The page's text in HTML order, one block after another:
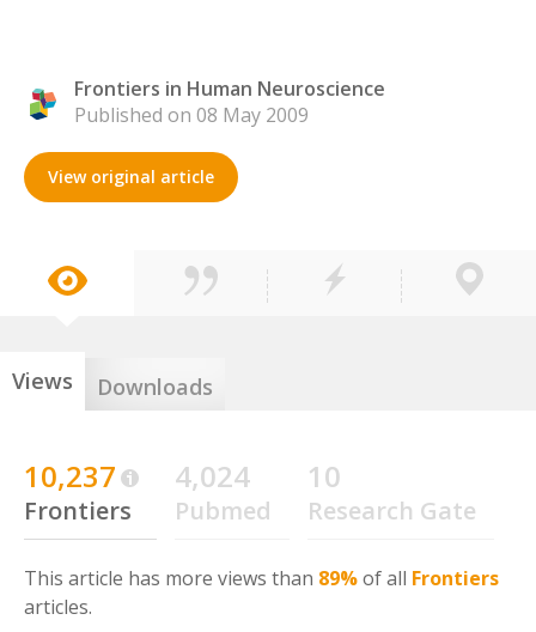
Frontiers in Human Neuroscience
Published on 08 May 2009
View original article
Views Downloads
10,237
Frontiers
4,024
Pubmed
10
Research Gate
This article has more views than 89%of all Frontiers
articles.